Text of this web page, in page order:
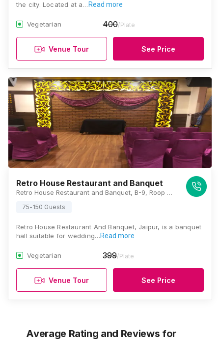
the city. Located at a… Read more
Vegetarian 400/Plate
Venue Tour See Price
Retro House Restaurant and Banquet
Retro House Restaurant and Banquet, B-9, Roop Vihar, Swage Farm, New Sanganer Road, Near Vivek Vihar Metro Station, Goverdhan Colony, Shiva Colony, Govindpuri, Jaipur, Rajasthan 302019 , Jaipur
75-150 Guests
Retro House Restaurant And Banquet, Jaipur, is a banquet
hall suitable for wedding…Read more
Vegetarian 399/Plate
Venue Tour See Price
Average Rating and Reviews for